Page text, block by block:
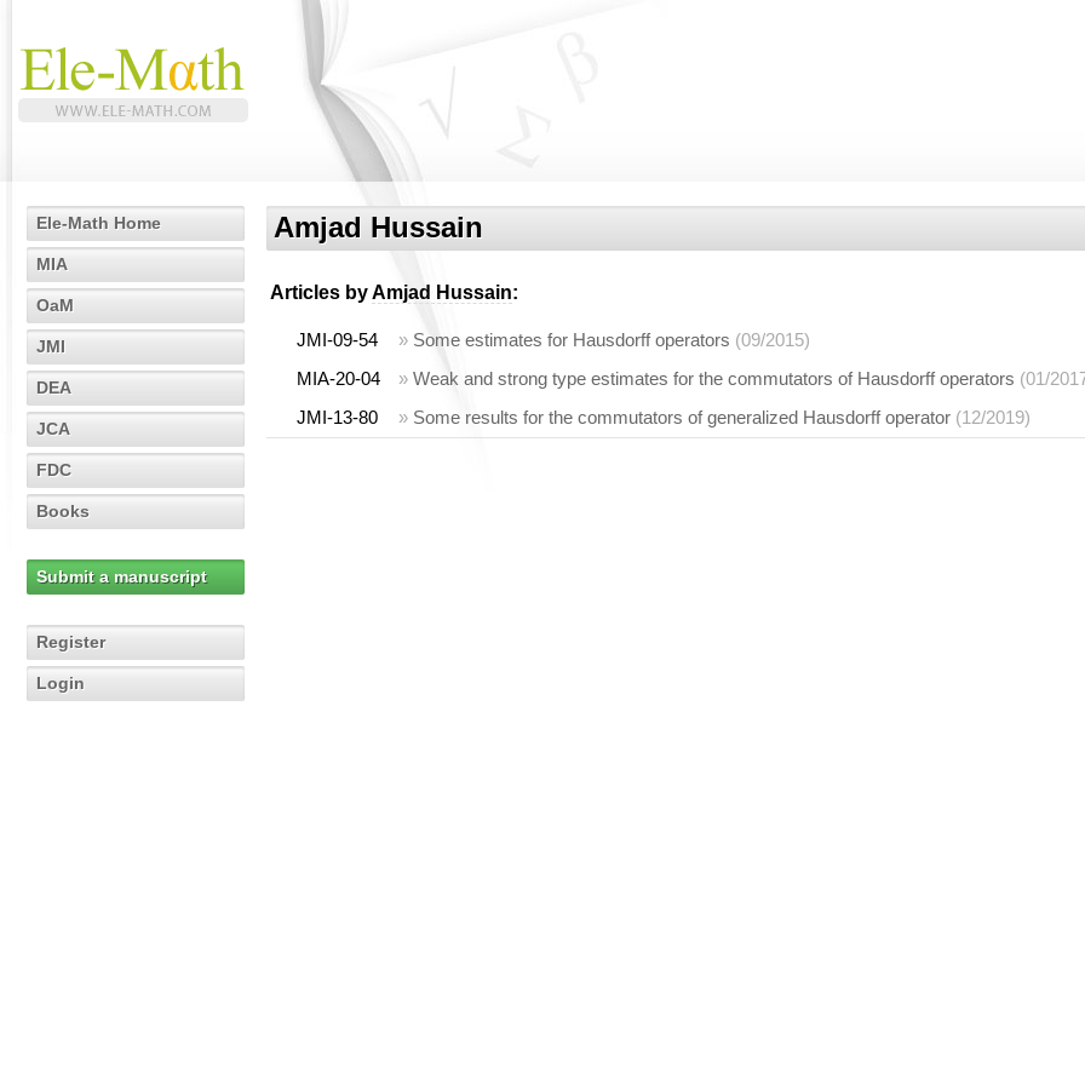
Ele-Math Home
MIA
OaM
JMI
DEA
JCA
FDC
Books
Submit a manuscript
Register
Login
Amjad Hussain
Articles byAmjad Hussain:
JMI-09-54 » Some estimates for Hausdorff operators (09/2015)
MIA-20-04
» Weak and strong type estimates for the commutators of Hausdorff operators (01/
JMI-13-80
» Some results for the commutators of generalized Hausdorff operator (12/2019)